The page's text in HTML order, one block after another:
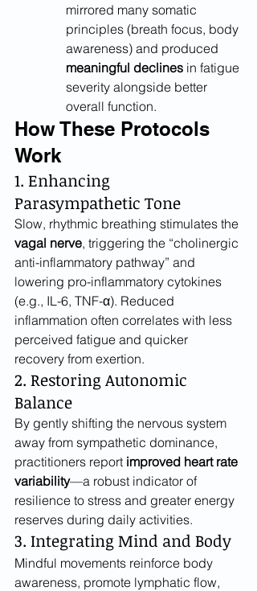
mirrored many somatic
principles (breath focus, body
awareness) and produced
meaningful declines in fatigue
severity alongside better
overall function.
How These Protocols
Work
1. Enhancing
Parasympathetic Tone
Slow, rhythmic breathing stimulates the
vagal nerve, triggering the “cholinergic
anti-inflammatory pathway” and
lowering pro-inflammatory cytokines
(e.g., IL-6, TNF-α). Reduced
inflammation often correlates with less
perceived fatigue and quicker
recovery from exertion.
2. Restoring Autonomic
Balance
By gently shifting the nervous system
away from sympathetic dominance,
practitioners report improved heart rate
variability—a robust indicator of
resilience to stress and greater energy
reserves during daily activities.
3. Integrating Mind and Body
Mindful movements reinforce body
awareness, promote lymphatic flow,